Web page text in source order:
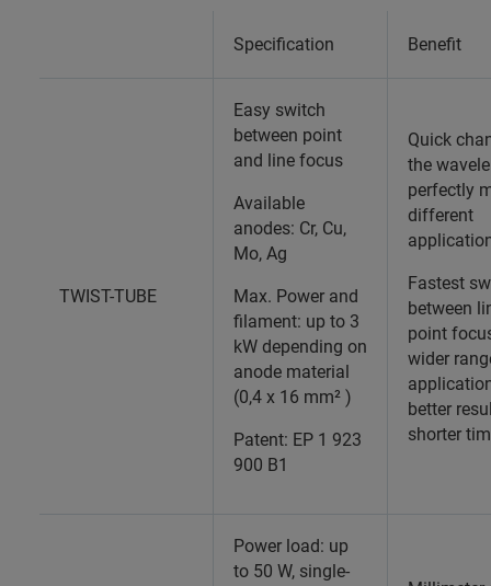
Specification Benefit
TWIST-TUBE
Easy switch
between point
and line focus
Available
anodes: Cr, Cu,
Mo, Ag
Max. Power and
filament: up to 3
kW depending on
anode material
(0,4 x 16 mm² )
Patent: EP 1 923
900 B1
Quick
the
perfectly
different
Fastest
between
point
wider
better
shorter
Power load: up
to 50 W, single-